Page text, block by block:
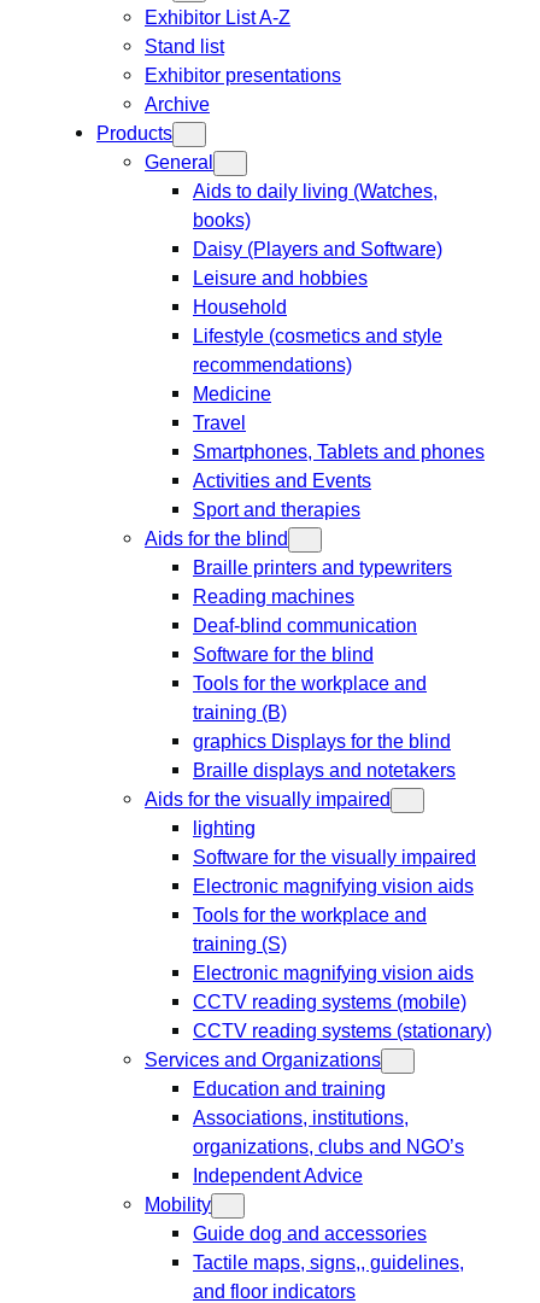
Exhibitor List A-Z
Stand list
Exhibitor presentations
Archive
Products
General
Aids to daily living (Watches,
books)
Daisy (Players and Software)
Leisure and hobbies
Household
Lifestyle (cosmetics and style
recommendations)
Medicine
Travel
Smartphones, Tablets and phones
Activities and Events
Sport and therapies
Aids for the blind
Braille printers and typewriters
Reading machines
Deaf-blind communication
Software for the blind
Tools for the workplace and
training (B)
graphics Displays for the blind
Braille displays and notetakers
Aids for the visually impaired
lighting
Software for the visually impaired
Electronic magnifying vision aids
Tools for the workplace and
training (S)
Electronic magnifying vision aids
CCTV reading systems (mobile)
CCTV reading systems (stationary)
Services and Organizations
Education and training
Associations, institutions,
organizations, clubs and NGO’s
Independent Advice
Mobility
Guide dog and accessories
Tactile maps, signs,, guidelines,
and floor indicators